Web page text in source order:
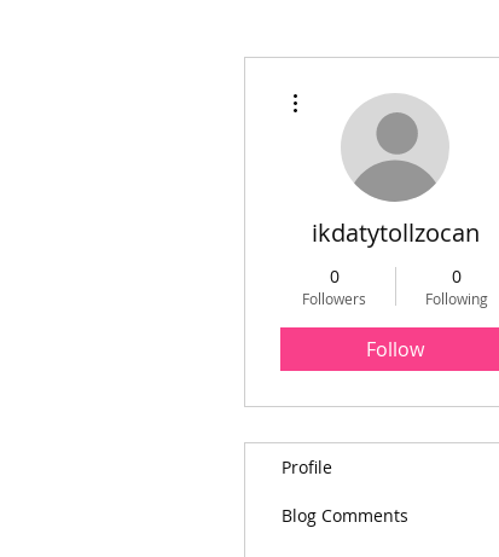
ikdatytollzocan
0
Followers
0
Following
Follow
Profile
Blog Comments